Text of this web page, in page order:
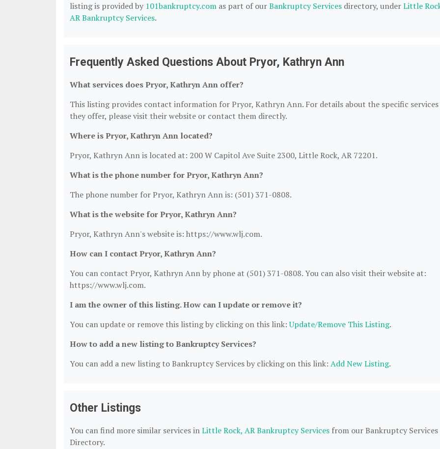
listing is provided by 101bankruptcy.com as part of ourBankruptcy Services directory, underLittle
AR Bankruptcy Services.
Frequently Asked Questions About Pryor, Kathryn Ann
What services does Pryor, Kathryn Ann offer?
This listing provides contact information for Pryor, Kathryn Ann. For details about the specific services
they offer, please visit their website or contact them directly.
Where is Pryor, Kathryn Ann located?
Pryor, Kathryn Ann is located at: 200 W Capitol Ave Suite 2300, Little Rock, AR 72201.
What is the phone number for Pryor, Kathryn Ann?
The phone number for Pryor, Kathryn Ann is: (501) 371-0808.
What is the website for Pryor, Kathryn Ann?
Pryor, Kathryn Ann's website is: https://www.wlj.com.
How can I contact Pryor, Kathryn Ann?
You can contact Pryor, Kathryn Ann by phone at (501) 371-0808. You can also visit their website at:
https://www.wlj.com.
I am the owner of this listing. How can I update or remove it?
You can update or remove this listing by clicking on this link:Update/Remove This Listing.
How to add a new listing to Bankruptcy Services?
You can add a new listing to Bankruptcy Services by clicking on this link: Add New Listing.
Other Listings
You can find more similar services inLittle Rock, AR Bankruptcy Services from our Bankruptcy Services
Directory.